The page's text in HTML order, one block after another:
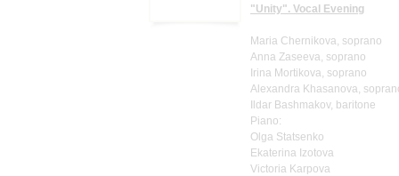
"Unity". Vocal Evening
Maria Chernikova, soprano
Anna Zaseeva, soprano
Irina Mortikova, soprano
Alexandra Khasanova,
Ildar Bashmakov, baritone
Piano:
Olga Statsenko
Ekaterina Izotova
Victoria Karpova